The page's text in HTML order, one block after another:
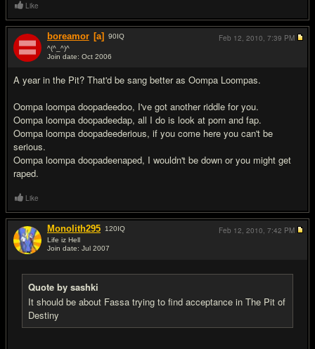
Like
boreamor [a] 90IQ
^(^_^)^
Join date: Oct 2006
A year in the Pit? That'd be sang better as Oompa Loompas.
Oompa loompa doopadeedoo, I've got another riddle for you.
Oompa loompa doopadeedap, all I do is look at porn and fap.
Oompa loompa doopadeederious, if you come here you can't be
serious.
Oompa loompa doopadeenaped, I wouldn't be down or you might get
raped.
Feb 12, 2010, 7:39 PM
Like
Monolith295 120IQ
Life iz Hell
Join date: Jul 2007
Quote by sashki
It should be about Fassa trying to find acceptance in The Pit of
Destiny
Feb 12, 2010, 7:42 PM